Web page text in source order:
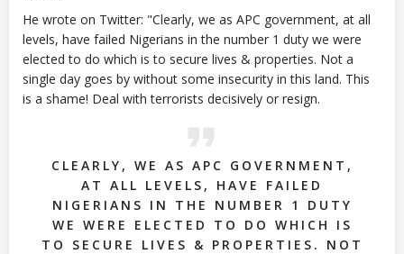
He wrote on Twitter: "Clearly, we as APC government, at all
levels, have failed Nigerians in the number 1 duty we were
elected to do which is to secure lives & properties. Not a
single day goes by without some insecurity in this land. This
is a shame! Deal with terrorists decisively or resign.
CLEARLY, WE AS APC GOVERNMENT,
AT ALL LEVELS, HAVE FAILED
NIGERIANS IN THE NUMBER 1 DUTY
WE WERE ELECTED TO DO WHICH IS
TO SECURE LIVES & PROPERTIES. NOT
To install tap
and choose
Add to Home Screen